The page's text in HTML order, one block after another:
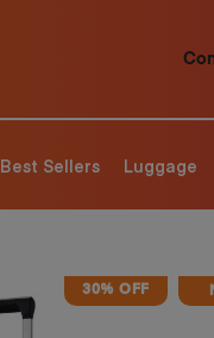
Best Sellers Luggage
30% OFF